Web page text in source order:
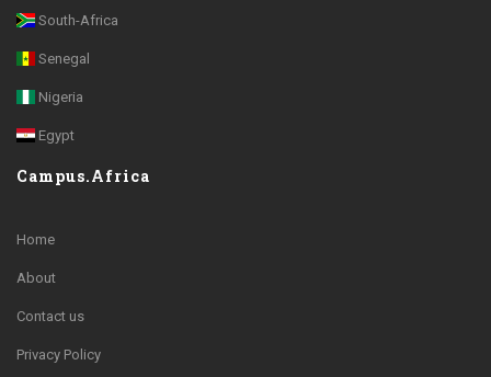
South-Africa
Senegal
Nigeria
Egypt
Campus.Africa
Home
About
Contact us
Privacy Policy